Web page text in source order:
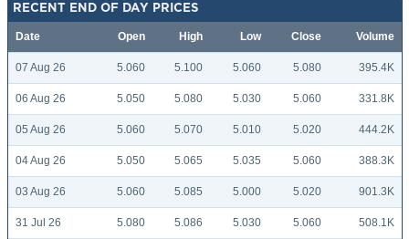
RECENT END OF DAY PRICES
Date Open High Low Close Volume
07 Aug 26 5.060 5.100 5.060 5.080 395.4K
06 Aug 26 5.050 5.080 5.030 5.060 331.8K
05 Aug 26 5.060 5.070 5.010 5.020 444.2K
04 Aug 26 5.050 5.065 5.035 5.060 388.3K
03 Aug 26 5.060 5.085 5.000 5.020 901.3K
31 Jul 26 5.080 5.086 5.030 5.060 508.1K